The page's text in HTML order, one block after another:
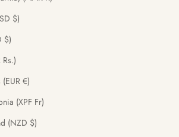
Namibia (USD $)
Nauru (AUD $)
Nepal (NPR Rs.)
Netherlands (EUR €)
New Caledonia (XPF Fr)
New Zealand (NZD $)